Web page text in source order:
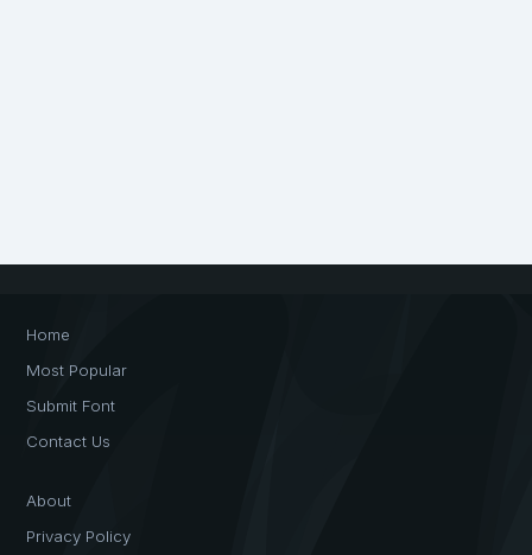
Home
Most Popular
Submit Font
Contact Us
About
Privacy Policy